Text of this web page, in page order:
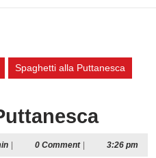
Spaghetti alla Puttanesca
dnxadmin0 Comment 3:26 pm